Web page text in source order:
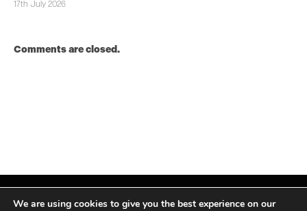
17th July 2026
Comments are closed.
We are using cookies to give you the best experience on our